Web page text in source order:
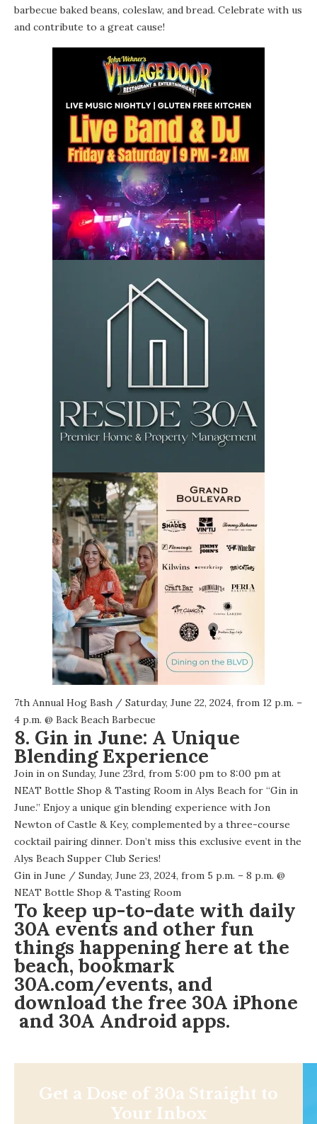
barbecue baked beans, coleslaw, and bread. Celebrate with us
and contribute to a great cause!
7th Annual Hog Bash / Saturday, June 22, 2024, from 12 p.m. –
4 p.m. @ Back Beach Barbecue
8. Gin in June: A Unique
Blending Experience
Join in on Sunday, June 23rd, from 5:00 pm to 8:00 pm at
NEAT Bottle Shop & Tasting Room in Alys Beach for “Gin in
June.” Enjoy a unique gin blending experience with Jon
Newton of Castle & Key, complemented by a three-course
cocktail pairing dinner. Don’t miss this exclusive event in the
Alys Beach Supper Club Series!
Gin in June / Sunday, June 23, 2024, from 5 p.m. – 8 p.m. @
NEAT Bottle Shop & Tasting Room
To keep up-to-date with daily
30A events and other fun
things happening here at the
beach, bookmark
30A.com/events, and
download the free 30A iPhone
and 30A Android apps.
Get a Dose of 30a Straight to
Your Inbox